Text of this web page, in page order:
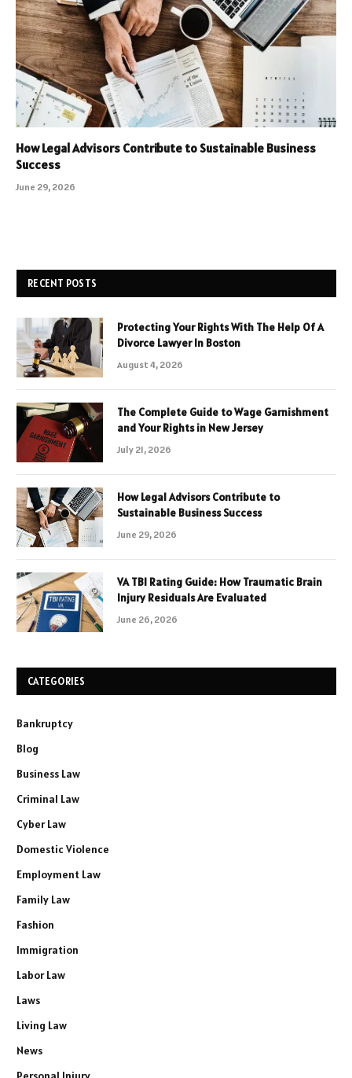
How Legal Advisors Contribute to Sustainable Business
Success
June 29, 2026
RECENT POSTS
Protecting Your Rights With The Help Of A
Divorce Lawyer In Boston
August 4, 2026
The Complete Guide to Wage Garnishment
and Your Rights in New Jersey
July 21, 2026
How Legal Advisors Contribute to
Sustainable Business Success
June 29, 2026
VA TBI Rating Guide: How Traumatic Brain
Injury Residuals Are Evaluated
June 26, 2026
CATEGORIES
Bankruptcy
Blog
Business Law
Criminal Law
Cyber Law
Domestic Violence
Employment Law
Family Law
Fashion
Immigration
Labor Law
Laws
Living Law
News